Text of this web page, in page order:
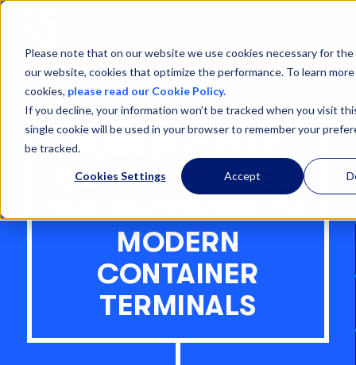
Please note that on our website we use cookies necessary for
our website, cookies that optimize the performance. To learn
cookies, please read our Cookie Policy.
If you decline, your information won’t be tracked when you visit
single cookie will be used in your browser to remember your
be tracked.
Cookies Settings Accept
Menu
RUBBER-TYRED
GANTRY CRANES:
THE BACKBONE OF
MODERN
CONTAINER
TERMINALS